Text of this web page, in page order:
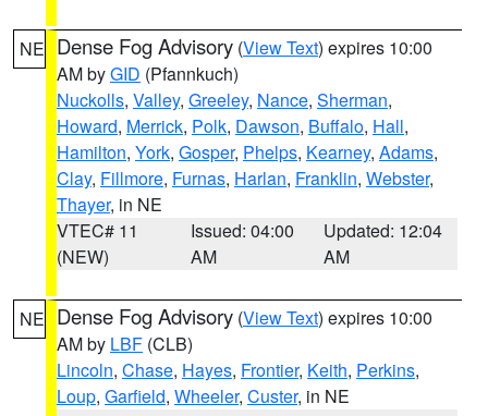
NE Dense Fog Advisory (View Text) expires 10:00
AM byGID (Pfannkuch)
Nuckolls, Valley, Greeley, Nance, Sherman,
Howard, Merrick, Polk, Dawson, Buffalo, Hall,
Hamilton, York, Gosper, Phelps, Kearney, Adams,
Clay, Fillmore, Furnas, Harlan, Franklin, Webster,
Thayer, in NE
VTEC# 11
(NEW)
Issued: 04:00
AM
Updated: 12:04
AM
NE Dense Fog Advisory (View Text) expires 10:00
AM by LBF (CLB)
Lincoln, Chase, Hayes, Frontier, Keith, Perkins,
Loup, Garfield, Wheeler, Custer, in NE